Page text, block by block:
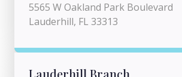
5565 W Oakland Park Boulevard
Lauderhill, FL 33313
Lauderhill Branch